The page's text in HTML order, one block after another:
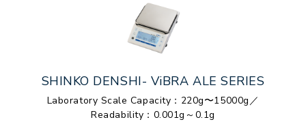
SHINKO DENSHI- ViBRA ALE SERIES
Laboratory Scale Capacity：220g〜15000g／
Readability：0.001g～0.1g